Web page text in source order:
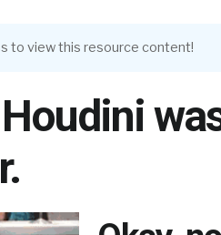
to view this resource content!